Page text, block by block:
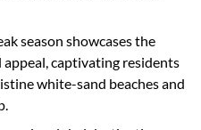
season showcases the
captivating residents
white-sand beaches and